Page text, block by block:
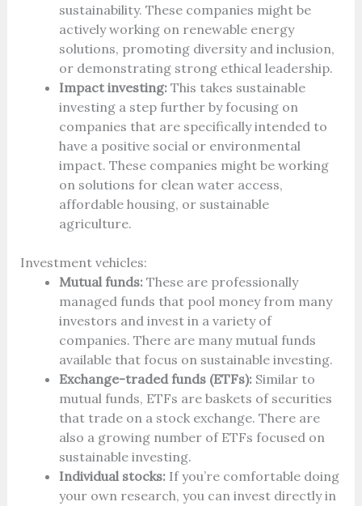
sustainability. These companies might be
actively working on renewable energy
solutions, promoting diversity and inclusion,
or demonstrating strong ethical leadership.
Impact investing:This takes sustainable
investing a step further by focusing on
companies that are specifically intended to
have a positive social or environmental
impact. These companies might be working
on solutions for clean water access,
affordable housing, or sustainable
agriculture.
Investment vehicles:
Mutual funds:These are professionally
managed funds that pool money from many
investors and invest in a variety of
companies. There are many mutual funds
available that focus on sustainable investing.
Exchange-traded funds (ETFs):Similar to
mutual funds, ETFs are baskets of securities
that trade on a stock exchange. There are
also a growing number of ETFs focused on
sustainable investing.
Individual stocks:If you’re comfortable doing
your own research, you can invest directly in